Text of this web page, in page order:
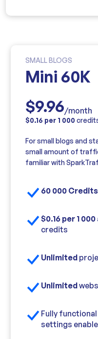
SMALL BLOGS
Mini 60K
$9.96/month
$0.16 per 1 000
For small blogs and
small amount of
familiar with
60 000 Credits
$0.16 per 1 000
credits
Unlimited
Unlimited
Fully
settings